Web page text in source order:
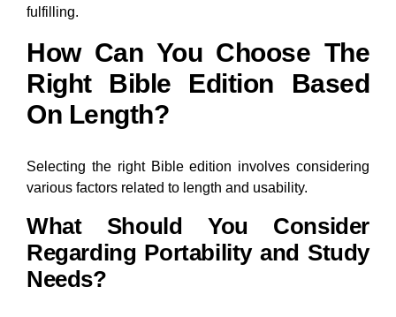
fulfilling.
How Can You Choose The
Right Bible Edition Based
On Length?
Selecting the right Bible edition involves considering
various factors related to length and usability.
What Should You Consider
Regarding Portability and Study
Needs?